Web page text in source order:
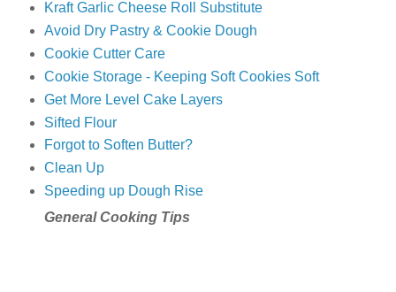
Kraft Garlic Cheese Roll Substitute
Avoid Dry Pastry & Cookie Dough
Cookie Cutter Care
Cookie Storage - Keeping Soft Cookies Soft
Get More Level Cake Layers
Sifted Flour
Forgot to Soften Butter?
Clean Up
Speeding up Dough Rise
General Cooking Tips